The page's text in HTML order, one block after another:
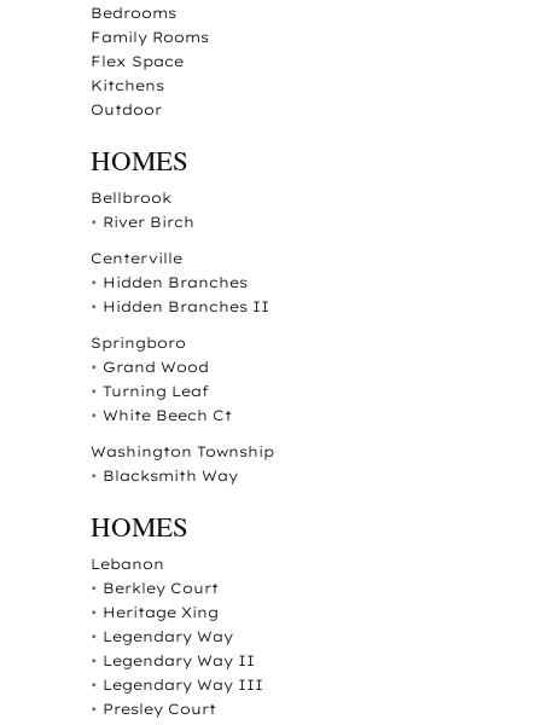
Bedrooms
Family Rooms
Flex Space
Kitchens
Outdoor
HOMES
Bellbrook
• River Birch
Centerville
• Hidden Branches
• Hidden Branches II
Springboro
• Grand Wood
• Turning Leaf
• White Beech Ct
Washington Township
• Blacksmith Way
HOMES
Lebanon
• Berkley Court
• Heritage Xing
• Legendary Way
• Legendary Way II
• Legendary Way III
• Presley Court